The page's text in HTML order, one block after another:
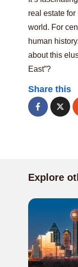
real estate
world. For
human
about this
East”?
Share this
Explore